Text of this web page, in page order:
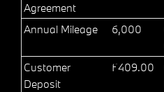
Agreement
Annual Mileage 6,000
Customer
Deposit
£409.00